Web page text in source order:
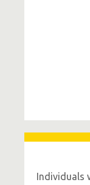
Individuals